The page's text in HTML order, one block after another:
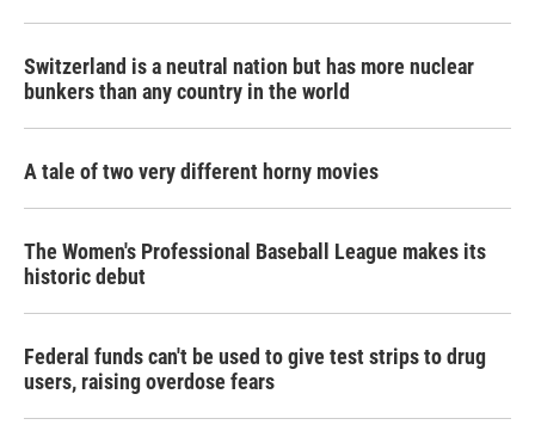
Switzerland is a neutral nation but has more nuclear
bunkers than any country in the world
A tale of two very different horny movies
The Women's Professional Baseball League makes its
historic debut
Federal funds can't be used to give test strips to drug
users, raising overdose fears